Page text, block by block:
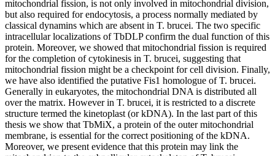
mitochondrial fission, is not only involved in mitochondrial division,
but also required for endocytosis, a process normally mediated by
classical dynamins which are absent in T. brucei. The two specific
intracellular localizations of TbDLP confirm the dual function of this
protein. Moreover, we showed that mitochondrial fission is required
for the completion of cytokinesis in T. brucei, suggesting that
mitochondrial fission might be a checkpoint for cell division. Finally,
we have also identified the putative Fis1 homologue of T. brucei.
Generally in eukaryotes, the mitochondrial DNA is distributed all
over the matrix. However in T. brucei, it is restricted to a discrete
structure termed the kinetoplast (or kDNA). In the last part of this
thesis we show that TbMiX, a protein of the outer mitochondrial
membrane, is essential for the correct positioning of the kDNA.
Moreover, we present evidence that this protein may link the